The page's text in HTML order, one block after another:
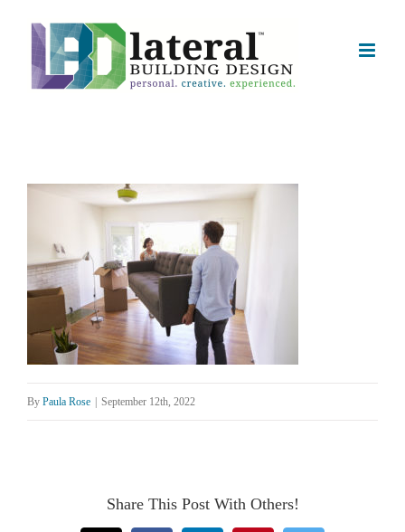
By Paula Rose September 12th, 2022
Share This Post With Others!